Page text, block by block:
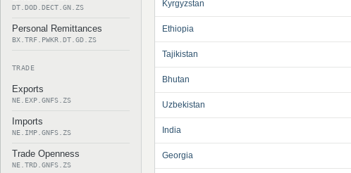
DT.DOD.DECT.GN.ZS
Personal Remittances
BX.TRF.PWKR.DT.GD.ZS
TRADE
Exports
NE.EXP.GNFS.ZS
Imports
NE.IMP.GNFS.ZS
Trade Openness
NE.TRD.GNFS.ZS
Kyrgyzstan
Ethiopia
Tajikistan
Bhutan
Uzbekistan
India
Georgia